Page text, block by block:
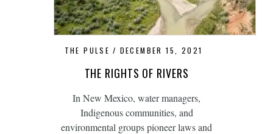
THE PULSE DECEMBER 15, 2021
THE RIGHTS OF RIVERS
In New Mexico, water managers,
Indigenous communities, and
environmental groups pioneer laws and